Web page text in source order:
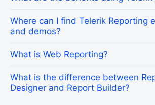
Where can I find Telerik Reporting
and demos?
What is Web Reporting?
What is the difference between
Designer and Report Builder?